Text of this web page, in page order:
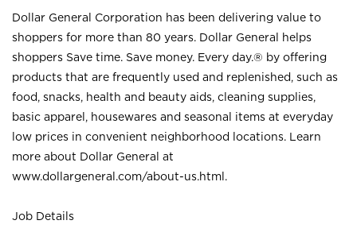
Dollar General Corporation has been delivering value to
shoppers for more than 80 years. Dollar General helps
shoppers Save time. Save money. Every day.® by offering
products that are frequently used and replenished, such as
food, snacks, health and beauty aids, cleaning supplies,
basic apparel, housewares and seasonal items at everyday
low prices in convenient neighborhood locations. Learn
more about Dollar General at
www.dollargeneral.com/about-us.html .
Job Details